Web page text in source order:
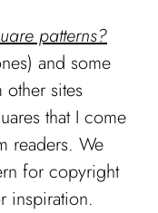
patterns?
and some
sites
that I come
readers. We
for copyright
inspiration.